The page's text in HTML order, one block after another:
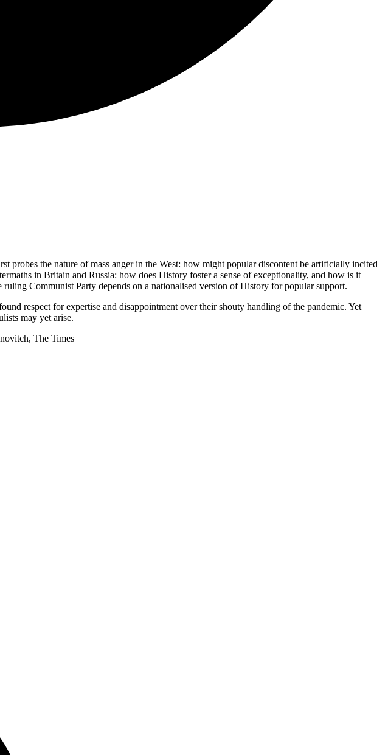
probes the nature of mass anger in the West: how might popular discontent be artificially incited
in Britain and Russia: how does History foster a sense of exceptionality, and how is it
Communist Party depends on a nationalised version of History for popular support.
respect for expertise and disappointment over their shouty handling of the pandemic. Yet
may yet arise.
The Times